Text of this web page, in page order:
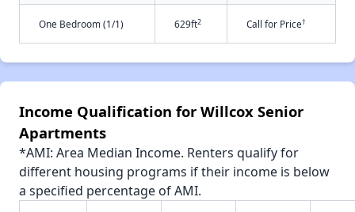
One Bedroom (1/1) 629ft2 Call for Price†
Income Qualification for Willcox Senior
Apartments
*AMI: Area Median Income. Renters qualify for
different housing programs if their income is below
a specified percentage of AMI.